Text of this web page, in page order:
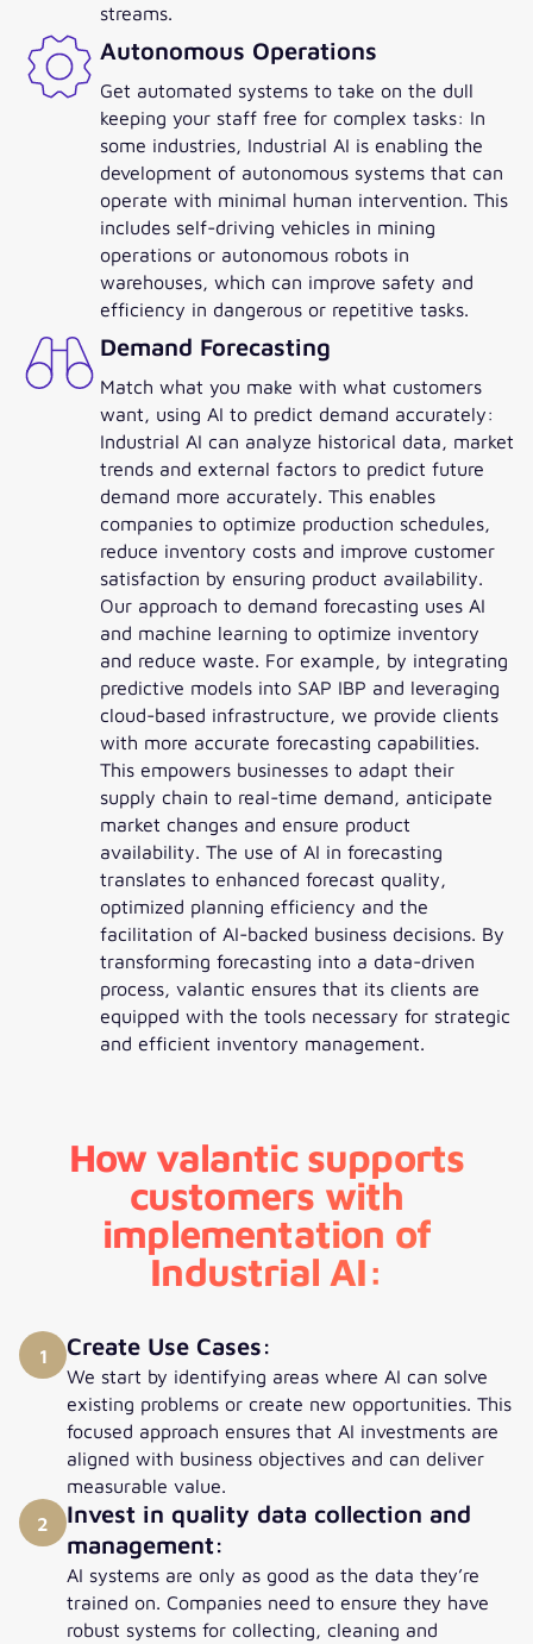
streams.
Autonomous Operations
Get automated systems to take on the dull
keeping your staff free for complex tasks: In
some industries, Industrial AI is enabling the
development of autonomous systems that can
operate with minimal human intervention. This
includes self-driving vehicles in mining
operations or autonomous robots in
warehouses, which can improve safety and
efficiency in dangerous or repetitive tasks.
Demand Forecasting
Match what you make with what customers
want, using AI to predict demand accurately:
Industrial AI can analyze historical data, market
trends and external factors to predict future
demand more accurately. This enables
companies to optimize production schedules,
reduce inventory costs and improve customer
satisfaction by ensuring product availability.
Our approach to demand forecasting uses AI
and machine learning to optimize inventory
and reduce waste. For example, by integrating
predictive models into SAP IBP and leveraging
cloud-based infrastructure, we provide clients
with more accurate forecasting capabilities.
This empowers businesses to adapt their
supply chain to real-time demand, anticipate
market changes and ensure product
availability. The use of AI in forecasting
translates to enhanced forecast quality,
optimized planning efficiency and the
facilitation of AI-backed business decisions. By
transforming forecasting into a data-driven
process, valantic ensures that its clients are
equipped with the tools necessary for strategic
and efficient inventory management.
How valantic supports
customers with
implementation of
Industrial AI:
1 Create Use Cases:
We start by identifying areas where AI can solve
existing problems or create new opportunities. This
focused approach ensures that AI investments are
aligned with business objectives and can deliver
measurable value.
2
Invest in quality data collection and
management:
AI systems are only as good as the data they’re
trained on. Companies need to ensure they have
robust systems for collecting, cleaning and